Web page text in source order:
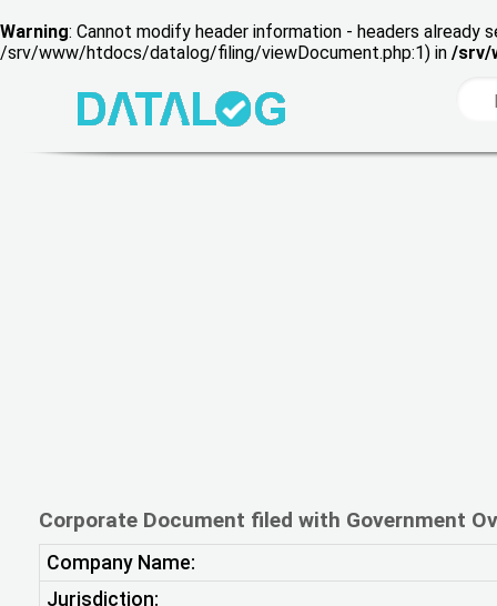
Warning: Cannot modify header information - headers
/srv/www/htdocs/datalog/filing/viewDocument.php:1) in /srv/
Corporate Document filed with Government
Company Name:
Jurisdiction: